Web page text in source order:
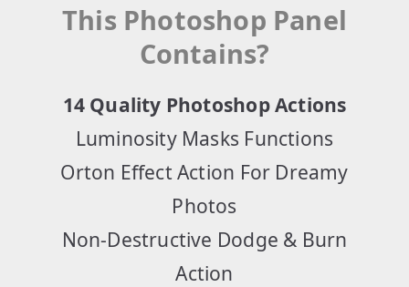
This Photoshop Panel
Contains?
14 Quality Photoshop Actions
Luminosity Masks Functions
Orton Effect Action For Dreamy
Photos
Non-Destructive Dodge & Burn
Action